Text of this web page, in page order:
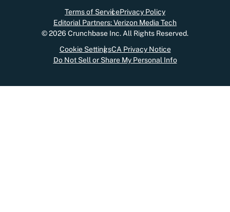
Terms of ServicePrivacy Policy
Editorial Partners: Verizon Media Tech
©2026 Crunchbase Inc. All Rights Reserved.
Cookie SettingsCA Privacy Notice
Do Not Sell or Share My Personal Info